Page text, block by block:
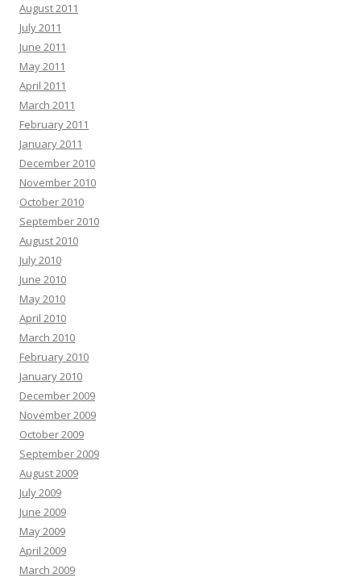
August 2011
July 2011
June 2011
May 2011
April 2011
March 2011
February 2011
January 2011
December 2010
November 2010
October 2010
September 2010
August 2010
July 2010
June 2010
May 2010
April 2010
March 2010
February 2010
January 2010
December 2009
November 2009
October 2009
September 2009
August 2009
July 2009
June 2009
May 2009
April 2009
March 2009